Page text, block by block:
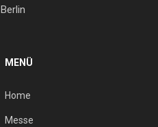
MENÜ
Home
Messe